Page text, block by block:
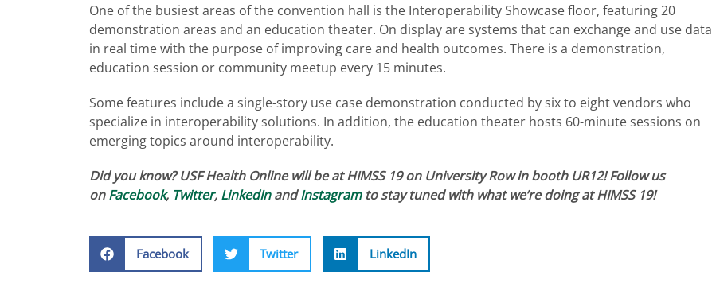
One of the busiest areas of the convention hall is the Interoperability Showcase floor, featuring 20
demonstration areas and an education theater. On display are systems that can exchange and use data
in real time with the purpose of improving care and health outcomes. There is a demonstration,
education session or community meetup every 15 minutes.
Some features include a single-story use case demonstration conducted by six to eight vendors who
specialize in interoperability solutions. In addition, the education theater hosts 60-minute sessions on
emerging topics around interoperability.
Did you know? USF Health Online will be at HIMSS 19 on University Row in booth UR12! Follow us
onFacebook, Twitter, LinkedIn andInstagram to stay tuned with what we’re doing at HIMSS 19!
Facebook Twitter LinkedIn